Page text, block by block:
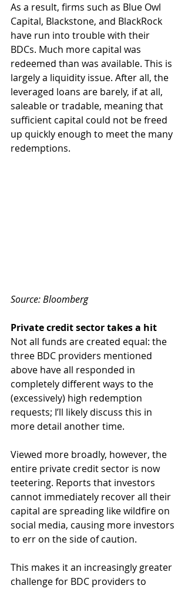
As a result, firms such as Blue Owl
Capital, Blackstone, and BlackRock
have run into trouble with their
BDCs. Much more capital was
redeemed than was available. This is
largely a liquidity issue. After all, the
leveraged loans are barely, if at all,
saleable or tradable, meaning that
sufficient capital could not be freed
up quickly enough to meet the many
redemptions.
Source: Bloomberg
Private credit sector takes a hit
Not all funds are created equal: the
three BDC providers mentioned
above have all responded in
completely different ways to the
(excessively) high redemption
requests; I’ll likely discuss this in
more detail another time.
Viewed more broadly, however, the
entire private credit sector is now
teetering. Reports that investors
cannot immediately recover all their
capital are spreading like wildfire on
social media, causing more investors
to err on the side of caution.
This makes it an increasingly greater
challenge for BDC providers to